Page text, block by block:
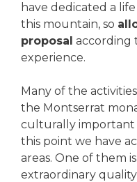
have dedicated a
this mountain, so
proposal according
experience.
Many of the
the Montserrat
culturally important
this point we have
areas. One of them
extraordinary